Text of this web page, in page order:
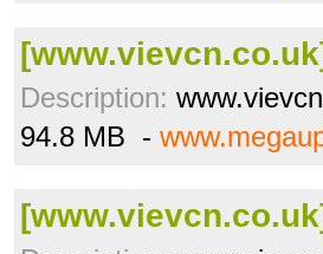
Description:
94.8 MB -